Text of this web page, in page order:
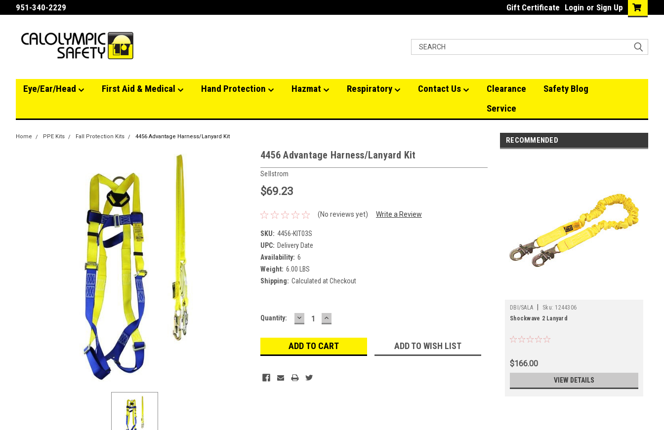
951-340-2229 Gift Certificate Login or Sign Up
Eye/Ear/Head First Aid & Medical Hand Protection Hazmat Respiratory Contact Us Clearance
Safety Blog
Service
Home PPE Kits Fall Protection Kits 4456 Advantage Harness/Lanyard Kit
4456 Advantage Harness/Lanyard Kit
Sellstrom
$69.23
(No reviews yet) Write a Review
SKU: 4456-KIT03S
UPC: Delivery Date
Availability: 6
Weight: 6.00 LBS
Shipping: Calculated at Checkout
Current
Quantity: DECREASE
QUANTITY:
INCREASE
QUANTITY:
ADD TO WISH LIST
RECOMMENDED
DBI/SALA Sku: 1244306
Shockwave 2 Lanyard
$166.00
VIEW DETAILS